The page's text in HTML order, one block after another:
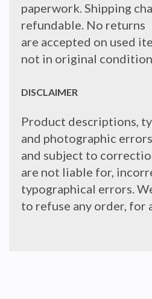
paperwork. Shipping
refundable. No returns
are accepted on used
not in original
DISCLAIMER
Product descriptions,
and photographic
and subject to
are not liable for,
typographical errors.
to refuse any order, for